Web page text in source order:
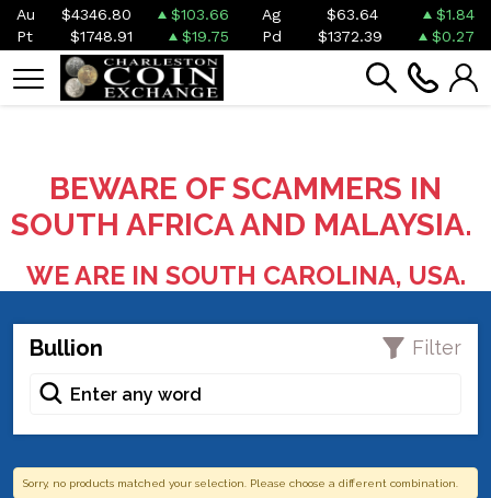
Au $4346.80 $103.66 Ag $63.64
$1.84
Pt
$1748.91 $19.75 Pd $1372.39 $0.27
BEWARE OF SCAMMERS IN
SOUTH AFRICA AND MALAYSIA.
WE ARE IN SOUTH CAROLINA, USA.
Bullion Filter
Sorry, no products matched your selection. Please choose a different combination.